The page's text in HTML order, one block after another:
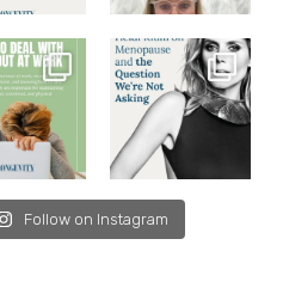
Follow on Instagram